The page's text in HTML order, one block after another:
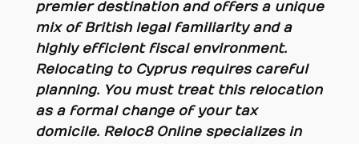
premier destination and offers a unique
mix of British legal familiarity and a
highly efficient fiscal environment.
Relocating to Cyprus requires careful
planning. You must treat this relocation
as a formal change of your tax
domicile. Reloc8 Online specializes in